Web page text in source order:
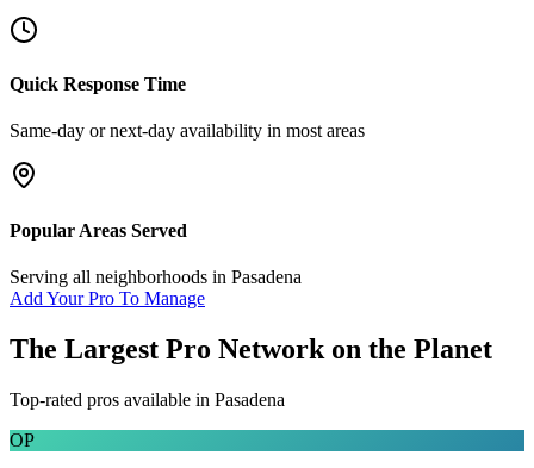
Quick Response Time
Same-day or next-day availability in most areas
Popular Areas Served
Serving all neighborhoods in Pasadena
Add Your Pro To Manage
The Largest Pro Network on the Planet
Top-rated pros available in Pasadena
OP